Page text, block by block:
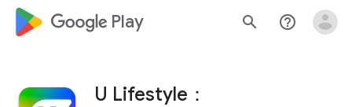
google_logo Play search help_outline
U Lifestyle：